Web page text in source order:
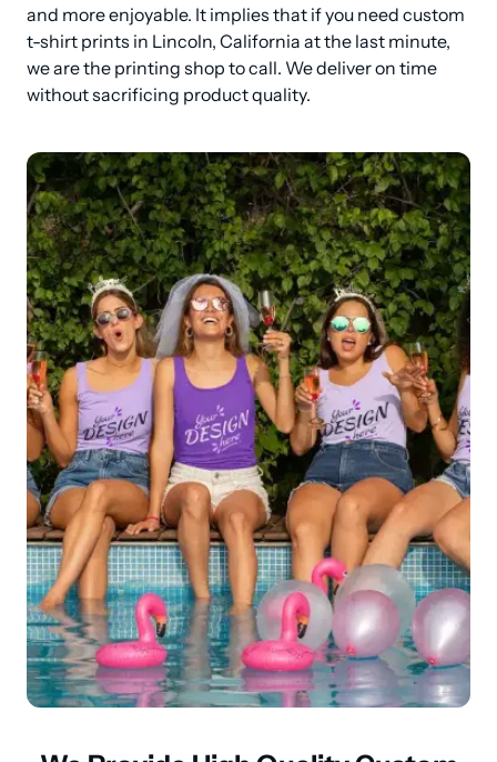
and more enjoyable. It implies that if you need custom
t-shirt prints in Lincoln, California at the last minute,
we are the printing shop to call. We deliver on time
without sacrificing product quality.